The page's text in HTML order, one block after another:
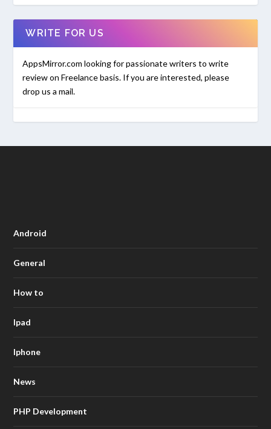
WRITE FOR US
AppsMirror.com looking for passionate writers to write
review on Freelance basis. If you are interested, please
drop us a mail.
Android
General
How to
Ipad
Iphone
News
PHP Development